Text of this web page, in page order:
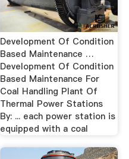
Development Of Condition
Based Maintenance …
Development Of Condition
Based Maintenance For
Coal Handling Plant Of
Thermal Power Stations
By: ... each power station is
equipped with a coal